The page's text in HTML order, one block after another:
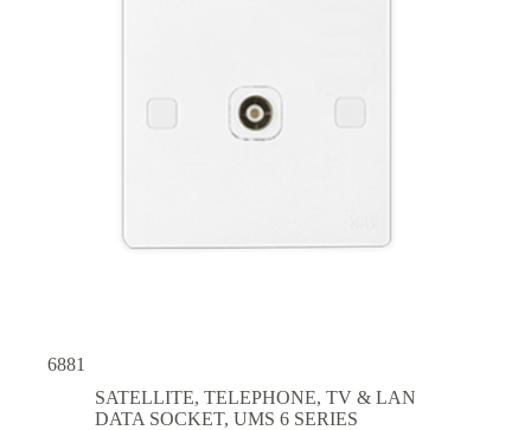
6881
SATELLITE, TELEPHONE, TV & LAN
DATA SOCKET, UMS 6 SERIES